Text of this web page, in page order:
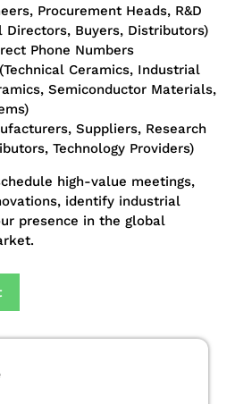
Procurement Heads, R&D
Directors, Buyers, Distributors)
Phone Numbers
Ceramics, Industrial
Semiconductor Materials,
Suppliers, Research
Technology Providers)
high-value meetings,
identify industrial
presence in the global